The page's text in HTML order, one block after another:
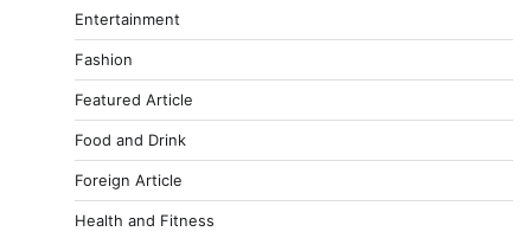
Entertainment
Fashion
Featured Article
Food and Drink
Foreign Article
Health and Fitness